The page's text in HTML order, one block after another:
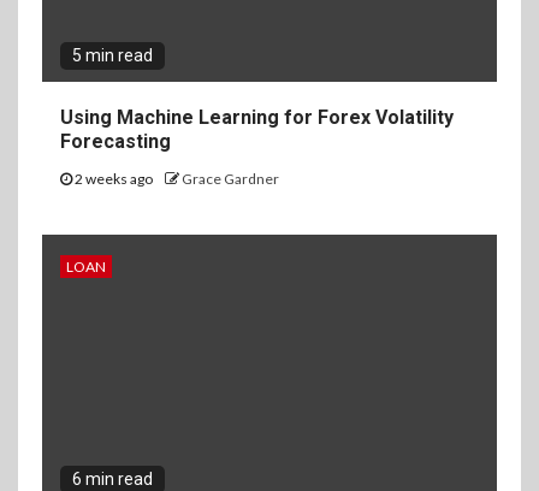
5 min read
Using Machine Learning for Forex Volatility
Forecasting
2 weeks ago Grace Gardner
LOAN
6 min read